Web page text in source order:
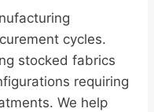
cycles.
stocked fabrics
requiring
We help